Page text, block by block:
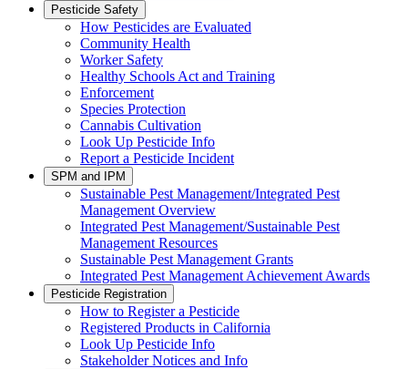
Pesticide Safety
How Pesticides are Evaluated
Community Health
Worker Safety
Healthy Schools Act and Training
Enforcement
Species Protection
Cannabis Cultivation
Look Up Pesticide Info
Report a Pesticide Incident
SPM and IPM
Sustainable Pest Management/Integrated Pest
Management Overview
Integrated Pest Management/Sustainable Pest
Management Resources
Sustainable Pest Management Grants
Integrated Pest Management Achievement Awards
Pesticide Registration
How to Register a Pesticide
Registered Products in California
Look Up Pesticide Info
Stakeholder Notices and Info